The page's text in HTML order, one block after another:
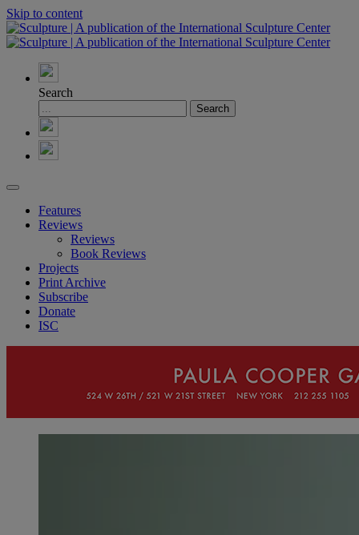
Skip to content
Search
Features
Reviews
Reviews
Book Reviews
Projects
Print Archive
Subscribe
Donate
ISC